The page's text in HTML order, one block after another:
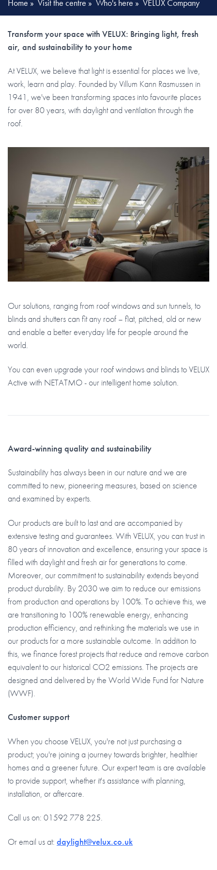
Home » Visit the centre » Who's here » VELUX Company
Transform your space with VELUX: Bringing light, fresh
air, and sustainability to your home
At VELUX, we believe that light is essential for places we live,
work, learn and play. Founded by Villum Kann Rasmussen in
1941, we've been transforming spaces into favourite places
for over 80 years, with daylight and ventilation through the
roof.
Our solutions, ranging from roof windows and sun tunnels, to
blinds and shutters can fit any roof – flat, pitched, old or new
and enable a better everyday life for people around the
world.
You can even upgrade your roof windows and blinds to VELUX
Active with NETATMO - our intelligent home solution.
Award-winning quality and sustainability
Sustainability has always been in our nature and we are
committed to new, pioneering measures, based on science
and examined by experts.
Our products are built to last and are accompanied by
extensive testing and guarantees. With VELUX, you can trust in
80 years of innovation and excellence, ensuring your space is
filled with daylight and fresh air for generations to come.
Moreover, our commitment to sustainability extends beyond
product durability. By 2030 we aim to reduce our emissions
from production and operations by 100%. To achieve this, we
are transitioning to 100% renewable energy, enhancing
production efficiency, and rethinking the materials we use in
our products for a more sustainable outcome. In addition to
this, we finance forest projects that reduce and remove carbon
equivalent to our historical CO2 emissions. The projects are
designed and delivered by the World Wide Fund for Nature
(WWF).
Customer support
When you choose VELUX, you're not just purchasing a
product; you're joining a journey towards brighter, healthier
homes and a greener future. Our expert team is are available
to provide support, whether it's assistance with planning,
installation, or aftercare.
Call us on: 01592 778 225.
Or email us at: daylight@velux.co.uk